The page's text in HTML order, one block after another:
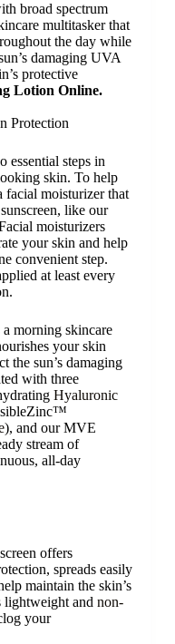
broad spectrum
multitasker that
the day while
damaging UVA
protective
Lotion Online.
Protection
essential steps in
skin. To help
facial moisturizer that
like our
moisturizers
your skin and help
convenient step.
at least every
morning skincare
your skin
the sun’s damaging
with three
Hyaluronic
), and our MVE
stream of
all-day
offers
spreads easily
maintain the skin’s
lightweight and non-
your